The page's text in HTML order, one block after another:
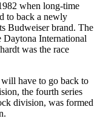
when long-time
to back a newly
Budweiser brand. The
Daytona International
was the race
have to go back to
the fourth series
division, was formed